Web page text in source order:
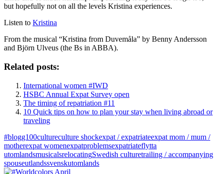
but hopefully not on all the levels Kristina experiences.
Listen to Kristina
From the musical “Kristina from Duvemåla” by Benny Andersson
and Björn Ulveus (the Bs in ABBA).
Related posts:
International women #IWD
HSBC Annual Expat Survey open
The timing of repatriation #11
10 Quick tips on how to plan your stay when living abroad or
traveling
#blogg100cultureculture shockexpat / expatriateexpat mom / mum /
motherexpat womenexpatproblemsexpatriateflytta
utomlandsmusicalsrelocatingSwedish culturetrailing / accompanying
spouseutlandssvenskutomlands